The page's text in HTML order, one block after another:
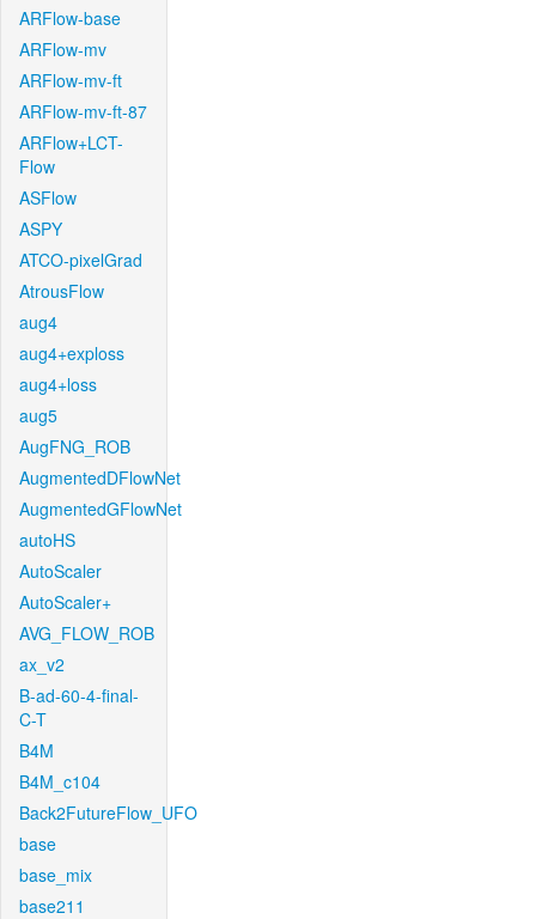
ARFlow-base
ARFlow-mv
ARFlow-mv-ft
ARFlow-mv-ft-87
ARFlow+LCT-
Flow
ASFlow
ASPY
ATCO-pixelGrad
AtrousFlow
aug4
aug4+exploss
aug4+loss
aug5
AugFNG_ROB
AugmentedDFlowNet
AugmentedGFlowNet
autoHS
AutoScaler
AutoScaler+
AVG_FLOW_ROB
ax_v2
B-ad-60-4-final-
C-T
B4M
B4M_c104
Back2FutureFlow_UFO
base
base_mix
base211